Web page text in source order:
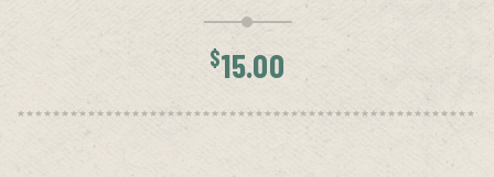
$15.00